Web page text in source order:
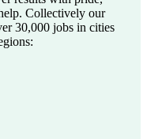
Collectively our
30,000 jobs in cities